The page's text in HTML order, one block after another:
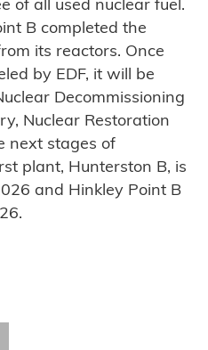
of all used nuclear fuel.
B completed the
its reactors. Once
by EDF, it will be
Decommissioning
Nuclear Restoration
next stages of
plant, Hunterston B, is
and Hinkley Point B